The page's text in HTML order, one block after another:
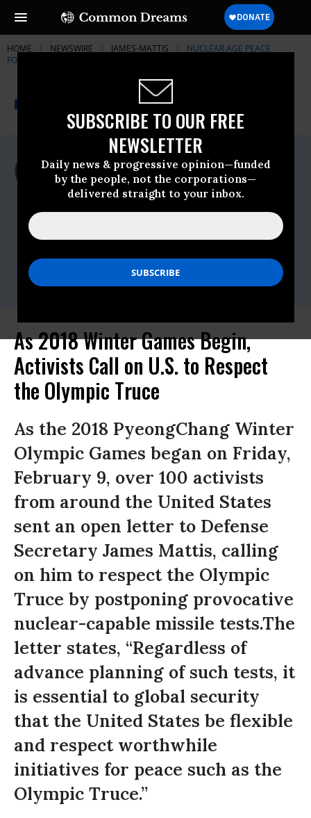
SUBSCRIBE TO OUR FREE
NEWSLETTER
Daily news & progressive opinion—funded
by the people, not the corporations—
delivered straight to your inbox.
HOME NEWSWIRE JAMES-MATTIS
NUCLEAR AGE PEACE
FOUNDATION
NEWSWIRE Common Dreams
For Immediate Release
Friday February, 09 2018, 12:15pm EDT
Nuclear Age Peace Foundation
Contact:
Foundation:rwayman@napf.org, (805) 696-
kmartin@peace-action.org
As 2018 Winter Games Begin,
Activists Call on U.S. to Respect
the Olympic Truce
As the 2018 PyeongChang Winter
Olympic Games began on Friday,
February 9, over 100 activists
from around the United States
sent an open letter to Defense
Secretary James Mattis, calling
on him to respect the Olympic
Truce by postponing provocative
nuclear-capable missile tests.The
letter states, “Regardless of
advance planning of such tests, it
is essential to global security
that the United States be flexible
and respect worthwhile
initiatives for peace such as the
Olympic Truce.”